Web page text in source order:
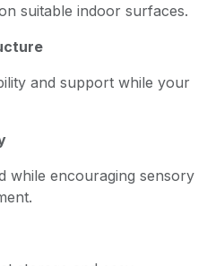
suitable indoor surfaces.
and support while your
while encouraging sensory